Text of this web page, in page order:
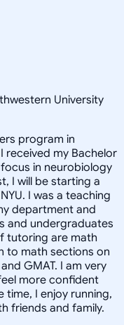
University
program in
received my Bachelor
in neurobiology
I will be starting a
I was a teaching
department and
and undergraduates
tutoring are math
to math sections on
GMAT. I am very
more confident
I enjoy running,
friends and family.